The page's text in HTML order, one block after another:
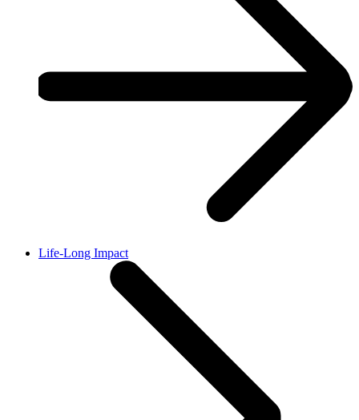
Life-Long Impact